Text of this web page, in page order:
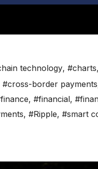
technology, #charts,
#cross-border payments
, #financial,
, #Ripple, #smart